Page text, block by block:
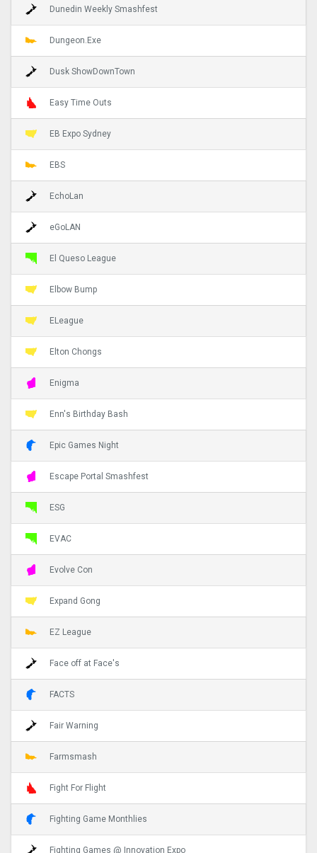
Dunedin Weekly Smashfest
Dungeon.Exe
Dusk ShowDownTown
Easy Time Outs
EB Expo Sydney
EBS
EchoLan
eGoLAN
El Queso League
Elbow Bump
ELeague
Elton Chongs
Enigma
Enn's Birthday Bash
Epic Games Night
Escape Portal Smashfest
ESG
EVAC
Evolve Con
Expand Gong
EZ League
Face off at Face's
FACTS
Fair Warning
Farmsmash
Fight For Flight
Fighting Game Monthlies
Fighting Games @ Innovation Expo